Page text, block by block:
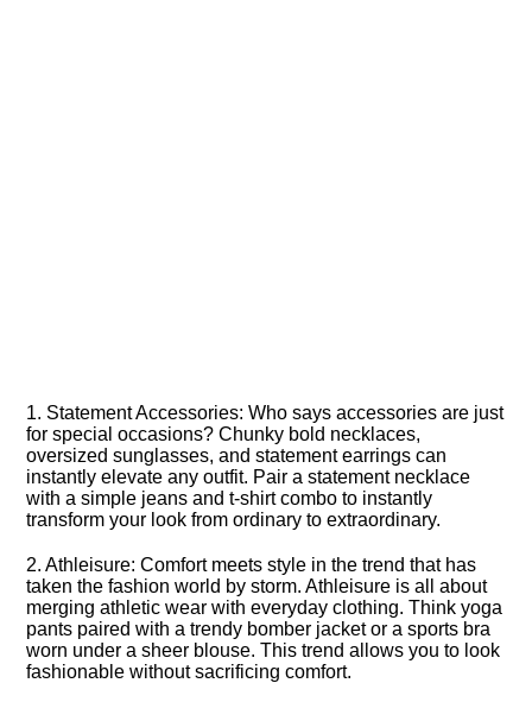
1.​ Statement Accessories: Who says accessories are just
for special occasions? Chunky bold necklaces,
oversized sunglasses, and statement earrings can
instantly elevate any outfit.​ Pair a statement necklace
with a simple jeans and t-shirt combo to instantly
transform your look from ordinary to extraordinary.​
2.​ Athleisure: Comfort meets style in the trend that has
taken the fashion world by storm.​ Athleisure is all about
merging athletic wear with everyday clothing.​ Think yoga
pants paired with a trendy bomber jacket or a sports bra
worn under a sheer blouse.​ This trend allows you to look
fashionable without sacrificing comfort.​